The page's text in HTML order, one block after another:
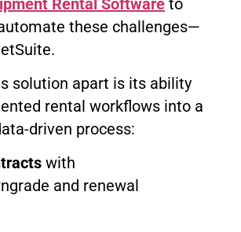
these challenges—
solution apart is its ability
rental workflows into a
driven process:
with
and renewal